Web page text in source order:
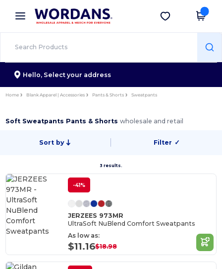
× Wordans App
Better prices on app!
Get the app
Hello, Select your address
Home Blank Apparel | Accessories Pants & Shorts Sweatpants
Soft Sweatpants Pants & Shortswholesale and retail
Sort by Filter ✓
3 results.
-41%
JERZEES 973MR
UltraSoft NuBlend Comfort Sweatpants
As low as:
$11.16$18.98